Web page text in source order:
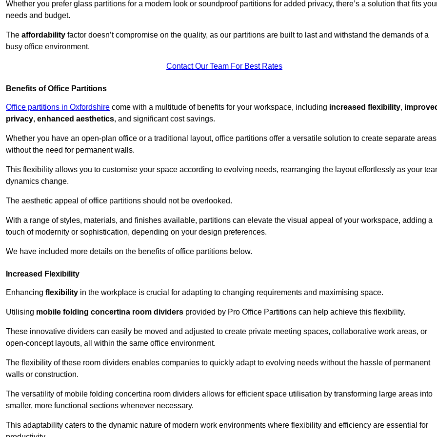
Whether you prefer glass partitions for a modern look or soundproof partitions for added privacy, there’s a solution that fits
needs and budget.
The affordability factor doesn’t compromise on the quality, as our partitions are built to last and withstand the demands of a
busy office environment.
Contact Our Team For Best Rates
Benefits of Office Partitions
Office partitions in Oxfordshire come with a multitude of benefits for your workspace, including increased flexibility,
privacy, enhanced aesthetics, and significant cost savings.
Whether you have an open-plan office or a traditional layout, office partitions offer a versatile solution to create separate areas
without the need for permanent walls.
This flexibility allows you to customise your space according to evolving needs, rearranging the layout effortlessly as your
dynamics change.
The aesthetic appeal of office partitions should not be overlooked.
With a range of styles, materials, and finishes available, partitions can elevate the visual appeal of your workspace, adding a
touch of modernity or sophistication, depending on your design preferences.
We have included more details on the benefits of office partitions below.
Increased Flexibility
Enhancing flexibility in the workplace is crucial for adapting to changing requirements and maximising space.
Utilising mobile folding concertina room dividers provided by Pro Office Partitions can help achieve this flexibility.
These innovative dividers can easily be moved and adjusted to create private meeting spaces, collaborative work areas, or
open-concept layouts, all within the same office environment.
The flexibility of these room dividers enables companies to quickly adapt to evolving needs without the hassle of permanent
walls or construction.
The versatility of mobile folding concertina room dividers allows for efficient space utilisation by transforming large areas into
smaller, more functional sections whenever necessary.
This adaptability caters to the dynamic nature of modern work environments where flexibility and efficiency are essential for